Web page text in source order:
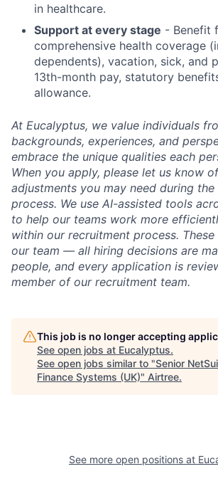
in healthcare.
Support at every stage - Benefit
comprehensive health coverage
dependents), vacation, sick, and
13th-month pay, statutory
allowance.
At Eucalyptus, we value individuals
backgrounds, experiences, and
embrace the unique qualities each
When you apply, please let us know
adjustments you may need during
process. We use AI-assisted tools
to help our teams work more
within our recruitment process.
our team — all hiring decisions are
people, and every application is
member of our recruitment team.
This job is no longer accepting
See open jobs at Eucalyptus.
See open jobs similar to "Senior
Finance Systems (UK)" Airtree.
See more open positions at